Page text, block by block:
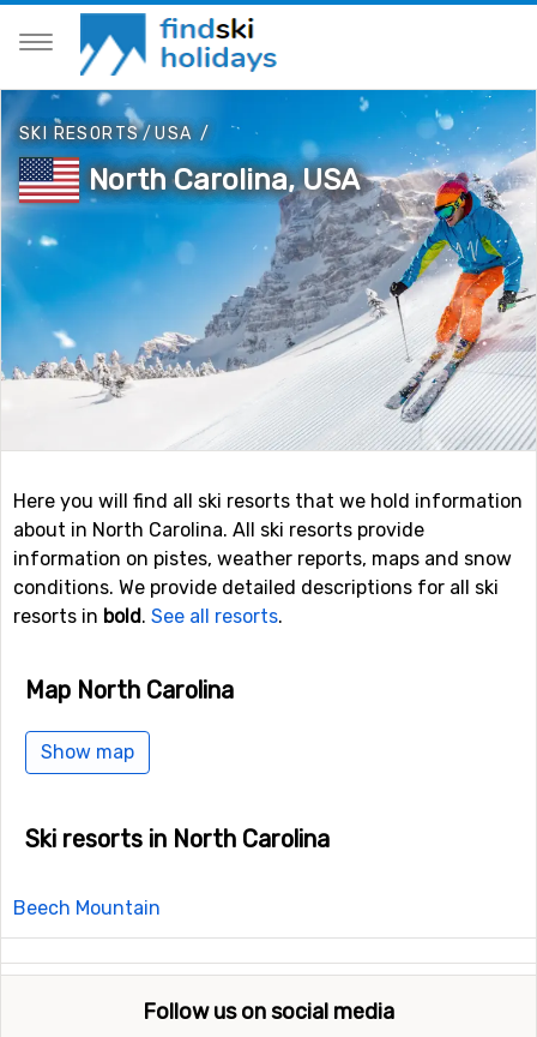
SKI RESORTS/USA/
North Carolina, USA
Here you will find all ski resorts that we hold information
about in North Carolina. All ski resorts provide
information on pistes, weather reports, maps and snow
conditions. We provide detailed descriptions for all ski
resorts in bold. See all resorts.
Map North Carolina
Show map
Ski resorts in North Carolina
Beech Mountain
Follow us on social media